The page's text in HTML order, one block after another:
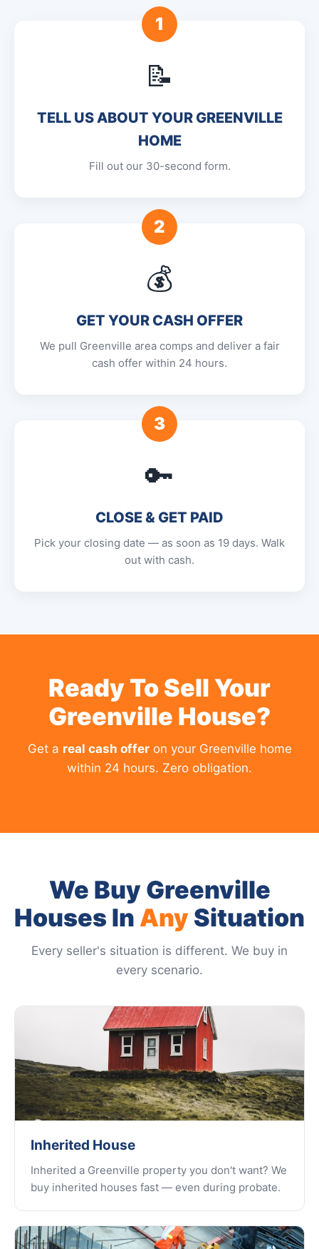
1
📝
TELL US ABOUT YOUR GREENVILLE
HOME
Fill out our 30-second form.
2
💰
GET YOUR CASH OFFER
We pull Greenville area comps and deliver a fair
cash offer within 24 hours.
3
🔑
CLOSE & GET PAID
Pick your closing date — as soon as 19 days. Walk
out with cash.
Ready To Sell Your
Greenville House?
Get a real cash offeron your Greenville home
within 24 hours. Zero obligation.
We Buy Greenville
Houses In AnySituation
Every seller's situation is different. We buy in
every scenario.
Inherited House
Inherited a Greenville property you don't want? We
buy inherited houses fast — even during probate.